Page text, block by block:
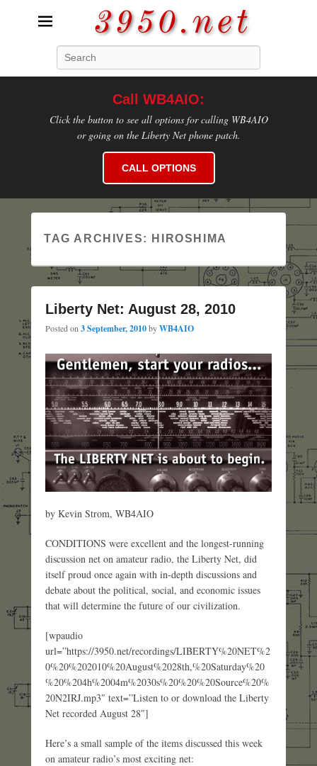
3950.net
Call WB4AIO:
Click the button to see all options for calling WB4AIO
or going on the Liberty Net phone patch.
CALL OPTIONS
TAG ARCHIVES: HIROSHIMA
Liberty Net: August 28, 2010
Posted on 3 September, 2010byWB4AIO
by Kevin Strom, WB4AIO
CONDITIONS were excellent and the longest-running
discussion net on amateur radio, the Liberty Net, did
itself proud once again with in-depth discussions and
debate about the political, social, and economic issues
that will determine the future of our civilization.
[wpaudio
url=”https://3950.net/recordings/LIBERTY%20NET%2
0%20%202010%20August%2028th,%20Saturday%20
%20%204h%2004m%2030s%20%20%20Source%20%
20N2IRJ.mp3″ text=”Listen to or download the Liberty
Net recorded August 28″]
Here’s a small sample of the items discussed this week
on amateur radio’s most exciting net: